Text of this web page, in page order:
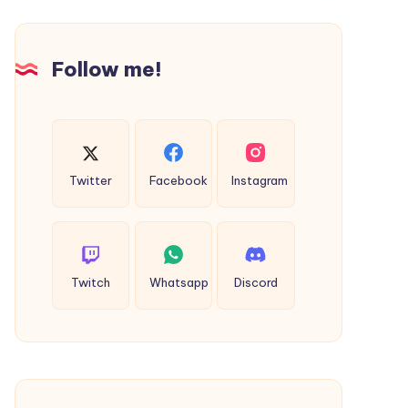
Hyderabad
Follow me!
Twitter Facebook Instagram
Twitch Whatsapp Discord